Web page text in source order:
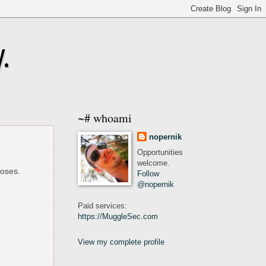
~# whoami
nopernik
Opportunities
welcome.
Follow
@nopernik
Paid services:
https://MuggleSec.com
View my complete profile